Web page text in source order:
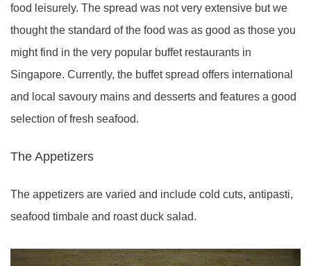
food leisurely. The spread was not very extensive but we
thought the standard of the food was as good as those you
might find in the very popular buffet restaurants in
Singapore. Currently, the buffet spread offers international
and local savoury mains and desserts and features a good
selection of fresh seafood.
The Appetizers
The appetizers are varied and include cold cuts, antipasti,
seafood timbale and roast duck salad.